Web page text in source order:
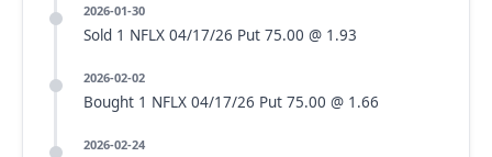
2026-01-30
Sold 1 NFLX 04/17/26 Put 75.00 @ 1.93
2026-02-02
Bought 1 NFLX 04/17/26 Put 75.00 @ 1.66
2026-02-24